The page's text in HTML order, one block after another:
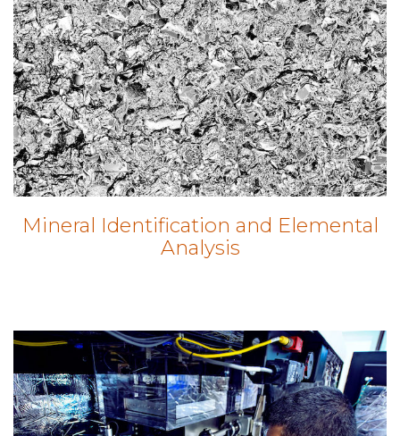
Mineral Identification and Elemental
Analysis